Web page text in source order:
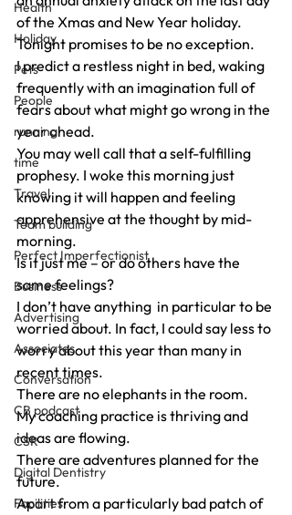
Health
Holiday
Pets
People
running
time
Travel
Team building
Perfect Imperfectionist
Business
Advertising
Associates
Conversation
CB podcast
CSR
Digital Dentistry
Facilities
of the Xmas and New Year holiday.
Tonight promises to be no exception.
I predict a restless night in bed, waking
frequently with an imagination full of
fears about what might go wrong in the
year ahead.
You may well call that a self-fulfilling
prophesy. I woke this morning just
knowing it will happen and feeling
apprehensive at the thought by mid-
morning.
Is it just me – or do others have the
same feelings?
I don’t have anything  in particular to be
worried about. In fact, I could say less to
worry about this year than many in
recent times.
There are no elephants in the room.
My coaching practice is thriving and
ideas are flowing.
There are adventures planned for the
future.
Apart from a particularly bad patch of